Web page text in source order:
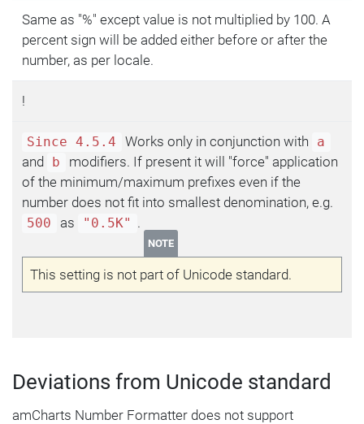
Same as "%" except value is not multiplied by 100. A
percent sign will be added either before or after the
number, as per locale.
!
Since 4.5.4 Works only in conjunction with a
and b
modifiers. If present it will "force" application
of the minimum/maximum prefixes even if the
number does not fit into smallest denomination, e.g.
500 as "0.5K" .
NOTE
This setting is not part of Unicode standard.
Deviations from Unicode standard
amCharts Number Formatter does not support